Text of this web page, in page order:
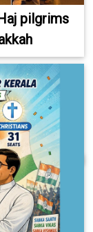
pilgrims